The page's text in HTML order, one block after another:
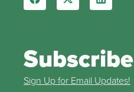
Subscribe
Sign Up for Email Updates!